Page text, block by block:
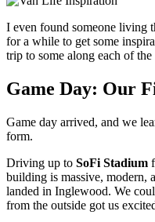
I even found someone living
for a while to get some
trip to some along each of the
Game Day: Our
Game day arrived, and we
form.
Driving up to SoFi Stadium
building is massive, modern,
landed in Inglewood. We
from the outside got us